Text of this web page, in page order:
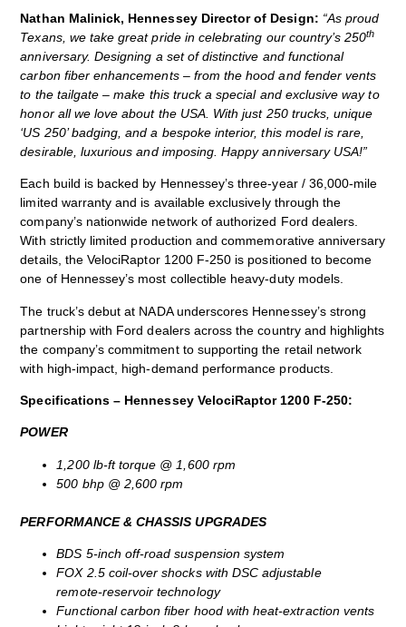
Nathan Malinick, Hennessey Director of Design: “As proud
Texans, we take great pride in celebrating our country’s 250th
anniversary. Designing a set of distinctive and functional
carbon fiber enhancements – from the hood and fender vents
to the tailgate – make this truck a special and exclusive way to
honor all we love about the USA. With just 250 trucks, unique
‘US 250’ badging, and a bespoke interior, this model is rare,
desirable, luxurious and imposing. Happy anniversary USA!”
Each build is backed by Hennessey’s three‑year / 36,000‑mile
limited warranty and is available exclusively through the
company’s nationwide network of authorized Ford dealers.
With strictly limited production and commemorative anniversary
details, the VelociRaptor 1200 F‑250 is positioned to become
one of Hennessey’s most collectible heavy‑duty models.
The truck’s debut at NADA underscores Hennessey’s strong
partnership with Ford dealers across the country and highlights
the company’s commitment to supporting the retail network
with high‑impact, high‑demand performance products.
Specifications – Hennessey VelociRaptor 1200 F-250:
POWER
1,200 lb‑ft torque @ 1,600 rpm
500 bhp @ 2,600 rpm
PERFORMANCE & CHASSIS UPGRADES
BDS 5‑inch off‑road suspension system
FOX 2.5 coil‑over shocks with DSC adjustable
remote‑reservoir technology
Functional carbon fiber hood with heat‑extraction vents